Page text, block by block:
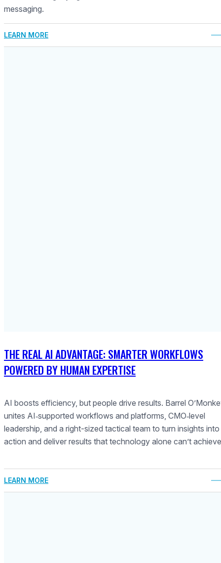
messaging.
LEARN MORE
THE REAL AI ADVANTAGE: SMARTER WORKFLOWS
POWERED BY HUMAN EXPERTISE
AI boosts efficiency, but people drive results. Barrel
unites AI‑supported workflows and platforms, CMO‑level
leadership, and a right-sized tactical team to turn insights into
action and deliver results that technology alone can’t
LEARN MORE